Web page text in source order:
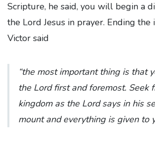
Scripture, he said, you will begin a
the Lord Jesus in prayer. Ending the
Victor said
“the most important thing is that
the Lord first and foremost. Seek
kingdom as the Lord says in his
mount and everything is given to